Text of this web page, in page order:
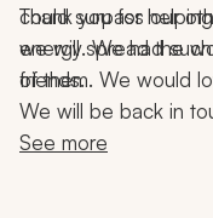
could surpass our
energy. We had
of them. We would
Thank you for
we will spread the
friends.
We will be back in
See more